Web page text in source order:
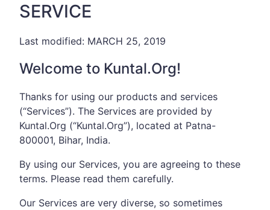
SERVICE
Last modified: MARCH 25, 2019
Welcome to Kuntal.Org!
Thanks for using our products and services
(“Services”). The Services are provided by
Kuntal.Org (“Kuntal.Org”), located at Patna-
800001, Bihar, India.
By using our Services, you are agreeing to these
terms. Please read them carefully.
Our Services are very diverse, so sometimes